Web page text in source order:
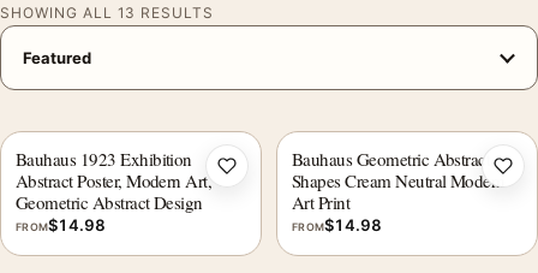
SHOWING ALL 13 RESULTS
Bauhaus 1923 Exhibition
Abstract Poster, Modern Art,
Geometric Abstract Design
FROM$14.98
Add to wishlist
Bauhaus Geometric Abstract
Shapes Cream Neutral Modern
Art Print
FROM$14.98